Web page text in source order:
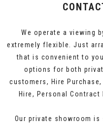
We operate a viewing
extremely flexible. Just
that is convenient to
options for both
customers, Hire
Hire, Personal Contract
Our private showroom